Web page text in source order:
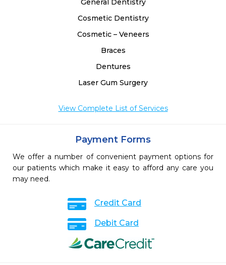
General Dentistry
Cosmetic Dentistry
Cosmetic – Veneers
Braces
Dentures
Laser Gum Surgery
View Complete List of Services
Payment Forms
We offer a number of convenient payment options for
our patients which make it easy to afford any care you
may need.
Credit Card
Debit Card